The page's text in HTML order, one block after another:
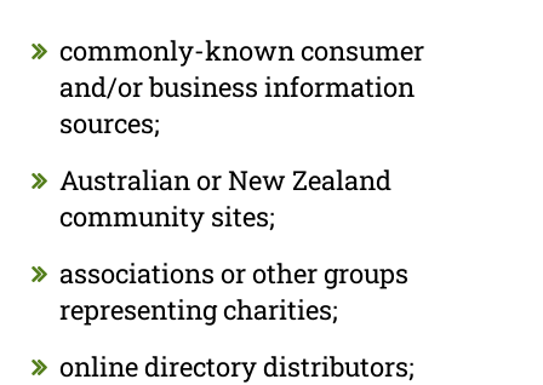
commonly-known consumer
and/or business information
sources;
Australian or New Zealand
community sites;
associations or other groups
representing charities;
online directory distributors;